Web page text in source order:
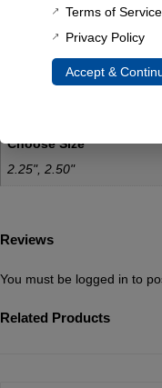
Dimensions
Choose Size
2.25", 2.50"
Reviews
You must be logged in to
Related Products
Terms of Service
Privacy Policy
Accept &